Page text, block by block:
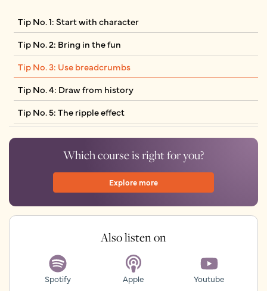
Tip No. 1: Start with character
Tip No. 2: Bring in the fun
Tip No. 3: Use breadcrumbs
Tip No. 4: Draw from history
Tip No. 5: The ripple effect
Which course is right for you?
Explore more
Also listen on
Spotify Apple Youtube